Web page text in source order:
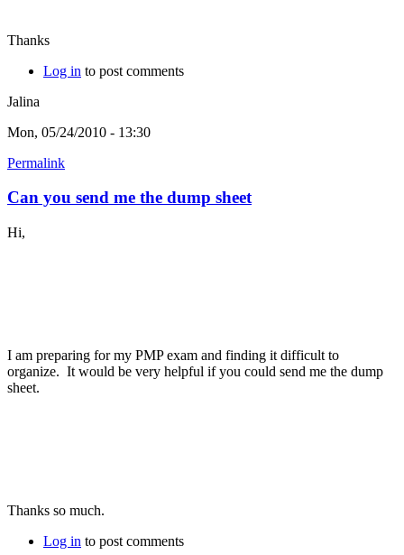
Thanks
Log in to post comments
Jalina
Mon, 05/24/2010 - 13:30
Permalink
Can you send me the dump sheet
Hi,
I am preparing for my PMP exam and finding it difficult to
organize. It would be very helpful if you could send me the dump
sheet.
Thanks so much.
Log in to post comments